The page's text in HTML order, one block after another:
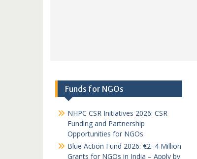
Funds for NGOs
NHPC CSR Initiatives 2026: CSR
Funding and Partnership
Opportunities for NGOs
Blue Action Fund 2026: €2–4 Million
Grants for NGOs in India – Apply by